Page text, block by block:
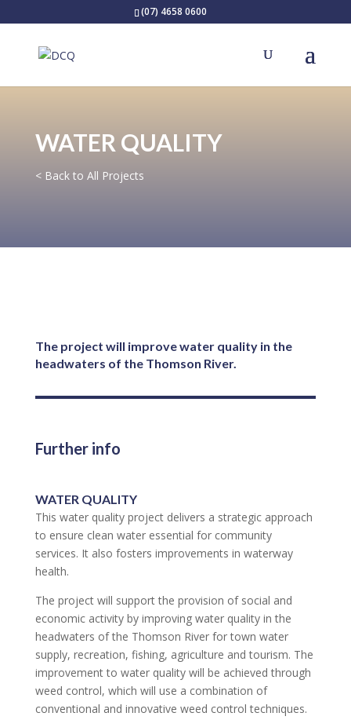
(07) 4658 0600
WATER QUALITY
< Back to All Projects
The project will improve water quality in the
headwaters of the Thomson River.
Further info
WATER QUALITY
This water quality project delivers a strategic approach
to ensure clean water essential for community
services. It also fosters improvements in waterway
health.
The project will support the provision of social and
economic activity by improving water quality in the
headwaters of the Thomson River for town water
supply, recreation, fishing, agriculture and tourism. The
improvement to water quality will be achieved through
weed control, which will use a combination of
conventional and innovative weed control techniques.